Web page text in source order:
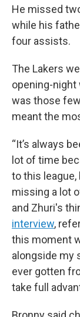
He missed
while his
four assists.
The Lakers
opening-night
was those
meant the
“It’s always
lot of time
to this league,
missing a lot
and Zhuri's
interview,
this moment
alongside my
ever gotten
take full